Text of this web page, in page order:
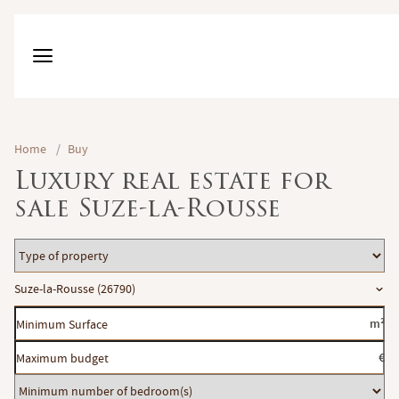
Home / Buy
Luxury real estate for
sale Suze-la-Rousse
Type
of
property
Location
Suze-la-Rousse (26790)
Minimum
Surface
m²
Maximum
budget
€
Minimum